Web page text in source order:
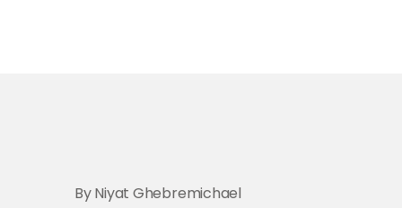
By Niyat Ghebremichael